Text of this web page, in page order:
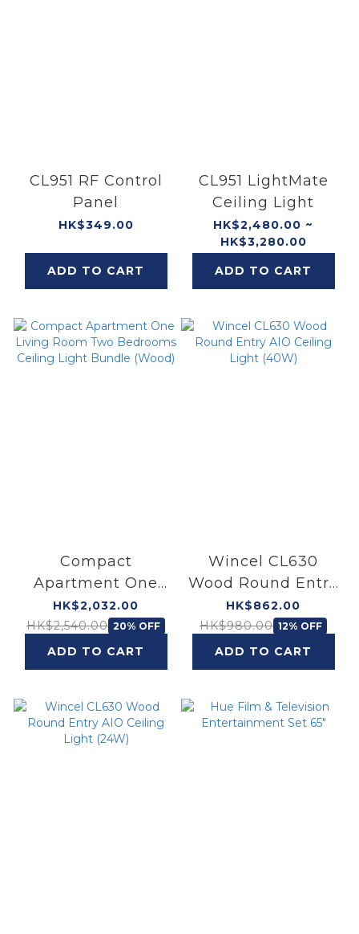
CL951 RF Control
Panel
HK$349.00
ADD TO CART
CL951 LightMate
Ceiling Light
HK$2,480.00 ~
HK$3,280.00
ADD TO CART
Compact
Apartment One
Living Room Two
Bedrooms Ceiling
Light Bundle
(Wood)
HK$2,032.00
HK$2,540.00 20% OFF
ADD TO CART
Wincel CL630
Wood Round Entry
AIO Ceiling Light
(40W)
HK$862.00
HK$980.00 12% OFF
ADD TO CART